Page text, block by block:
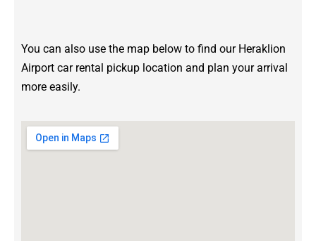
You can also use the map below to find our Heraklion
Airport car rental pickup location and plan your arrival
more easily.